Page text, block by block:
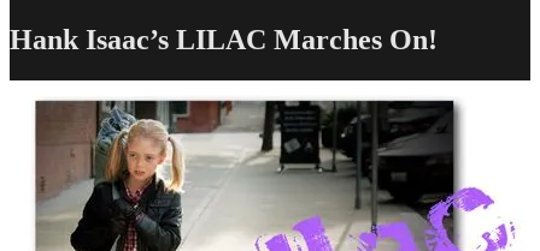
Hank Isaac’s LILAC Marches On!